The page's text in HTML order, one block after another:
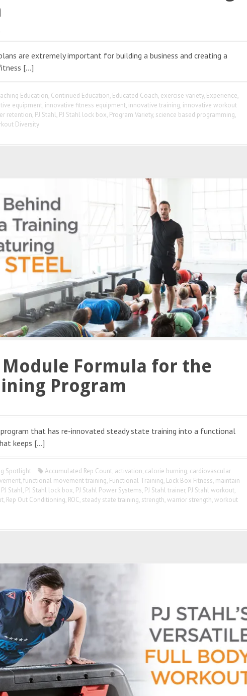
are extremely important for building a business and creating a
[…]
Education, Continued Education, Educated Coach, exercise variety, Experience,
equipment, innovative fitness equipment, innovative training, innovative workout
retention, PJ Stahl, PJ Stahl lock box, Program Variety, science based programming,
Diversity
Module Formula for the
Program
program that has re-innovated steady state training into a functional
keeps […]
Spotlight Accumulated Rep Count, activation, calorie burning, cardiovascular
,functional movement training, Functional Training, Lock Box Fitness, maintain
PJ Stahl, PJ Stahl lock box, PJ Stahl Power Systems, PJ Stahl trainer, PJ Stahl workout,
, Rep Out Conditioning, ROC, steady state training, strength,warrior strength,workout